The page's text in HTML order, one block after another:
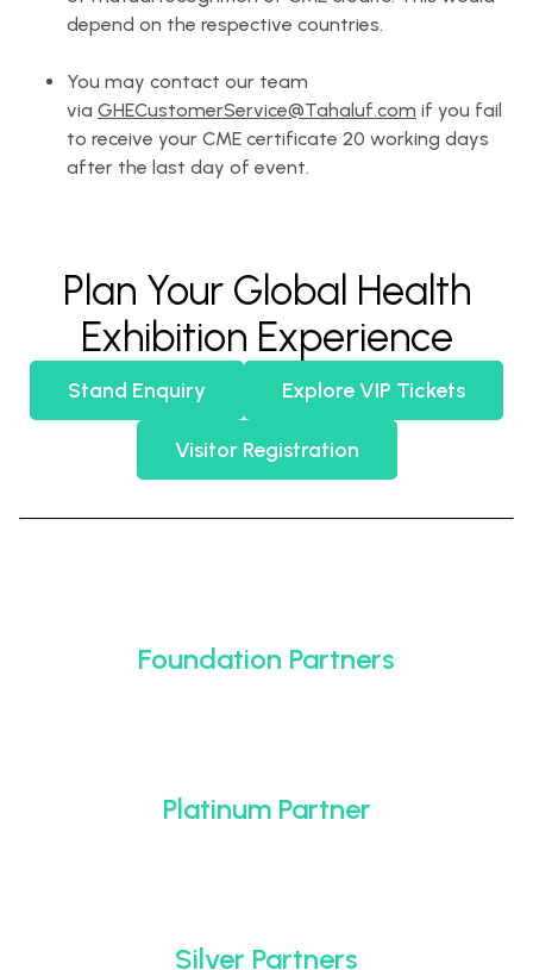
depend on the respective countries.
You may contact our team
via GHECustomerService@Tahaluf.com if you fail
to receive your CME certificate 20 working days
after the last day of event.
Plan Your Global Health
Exhibition Experience
Stand Enquiry Explore VIP Tickets
Visitor Registration
Foundation Partners
Platinum Partner
Silver Partners